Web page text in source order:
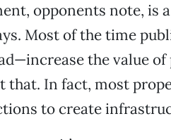
opponents note, is
Most of the time
the value
that. In fact, most
to create